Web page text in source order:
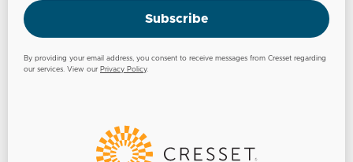
Subscribe
By providing your email address, you consent to receive messages from Cresset regarding
our services. View our Privacy Policy.